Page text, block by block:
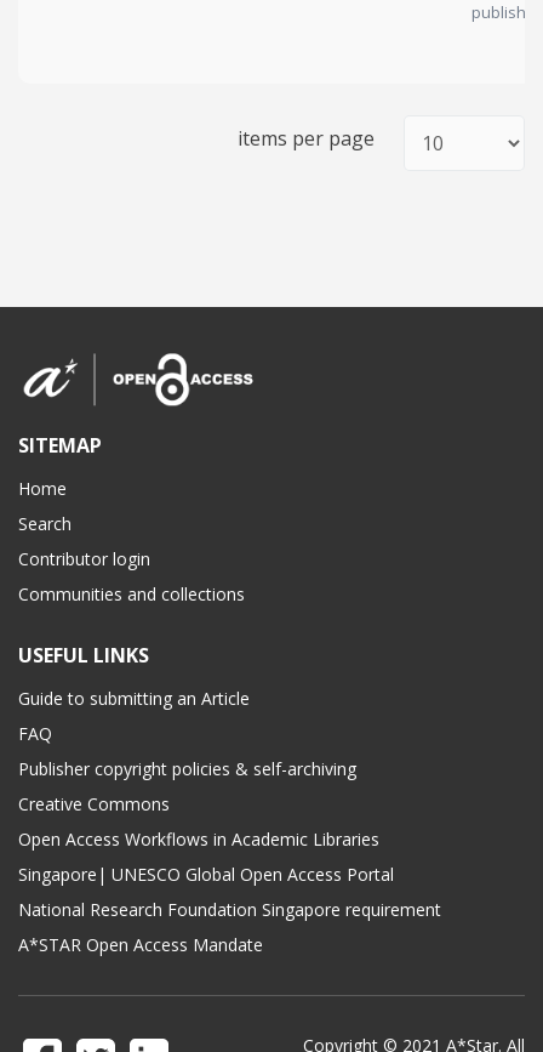
publish)
items per page
SITEMAP
Home
Search
Contributor login
Communities and collections
USEFUL LINKS
Guide to submitting an Article
FAQ
Publisher copyright policies & self-archiving
Creative Commons
Open Access Workflows in Academic Libraries
Singapore| UNESCO Global Open Access Portal
National Research Foundation Singapore requirement
A*STAR Open Access Mandate
Copyright © 2021 A*Star. All